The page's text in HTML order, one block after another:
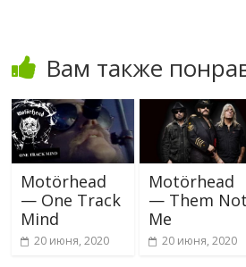
Вам также
Motörhead
— One Track
Mind
20 июня, 2020
Motörhead
— Them Not
Me
20 июня, 2020